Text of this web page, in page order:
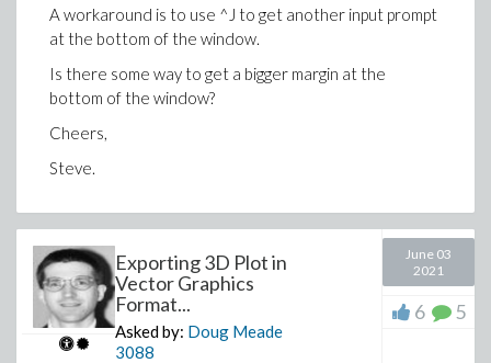
A workaround is to use ^J to get another input prompt
at the bottom of the window.
Is there some way to get a bigger margin at the
bottom of the window?
Cheers,
Steve.
Exporting 3D Plot in
Vector Graphics
Format...
Asked by: Doug Meade
3088
June 03
2021
6 5